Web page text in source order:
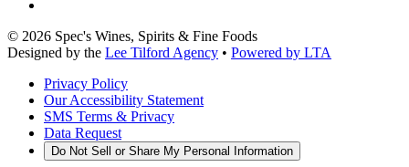
© 2026 Spec's Wines, Spirits & Fine Foods
Designed by the Lee Tilford Agency • Powered by LTA
Privacy Policy
Our Accessibility Statement
SMS Terms & Privacy
Data Request
Do Not Sell or Share My Personal Information